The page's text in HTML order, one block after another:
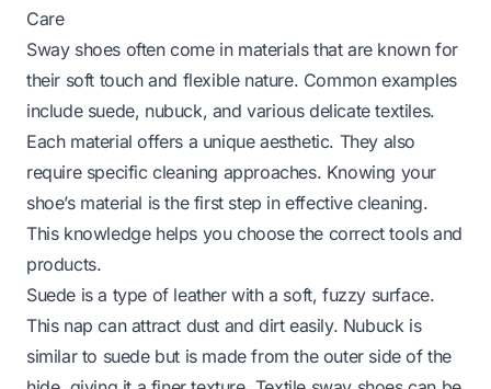
Care
Sway shoes often come in materials that are known for
their soft touch and flexible nature. Common examples
include suede, nubuck, and various delicate textiles.
Each material offers a unique aesthetic. They also
require specific cleaning approaches. Knowing your
shoe’s material is the first step in effective cleaning.
This knowledge helps you choose the correct tools and
products.
Suede is a type of leather with a soft, fuzzy surface.
This nap can attract dust and dirt easily. Nubuck is
similar to suede but is made from the outer side of the